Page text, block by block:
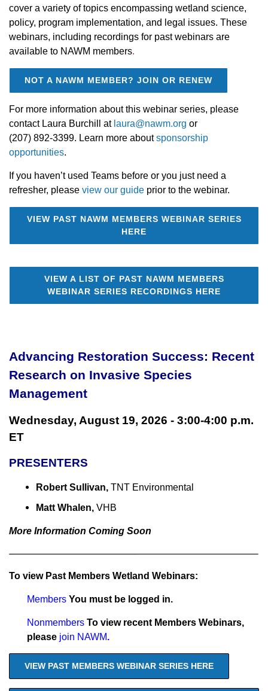
cover a variety of topics encompassing wetland science,
policy, program implementation, and legal issues. These
webinars, including recordings for past webinars are
available to NAWM members.
NOT A NAWM MEMBER? JOIN OR RENEW
For more information about this webinar series, please
contact Laura Burchill at laura@nawm.org or
(207) 892-3399. Learn more aboutsponsorship
opportunities.
If you haven’t used Teams before or you just need a
refresher, please view our guide prior to the webinar.
VIEW PAST NAWM MEMBERS WEBINAR SERIES
HERE
VIEW A LIST OF PAST NAWM MEMBERS
WEBINAR SERIES RECORDINGS HERE
Advancing Restoration Success: Recent
Research on Invasive Species
Management
Wednesday, August 19, 2026 - 3:00-4:00 p.m.
ET
PRESENTERS
Robert Sullivan, TNT Environmental
Matt Whalen, VHB
More Information Coming Soon
To view Past Members Wetland Webinars:
Members You must be logged in.
Nonmembers To view recent Members Webinars,
please join NAWM.
VIEW PAST MEMBERS WEBINAR SERIES HERE